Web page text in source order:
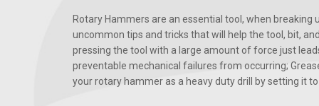
Rotary Hammers are an essential tool, when
uncommon tips and tricks that will help the tool, bit,
pressing the tool with a large amount of force just
preventable mechanical failures from occurring;
your rotary hammer as a heavy duty drill by setting it to